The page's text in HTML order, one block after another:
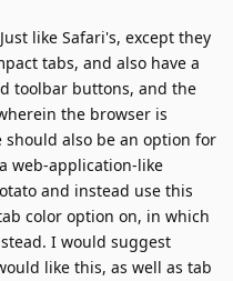
like Safari's, except they
tabs, and also have a
toolbar buttons, and the
the browser is
also be an option for
web-application-like
and instead use this
color option on, in which
I would suggest
like this, as well as tab